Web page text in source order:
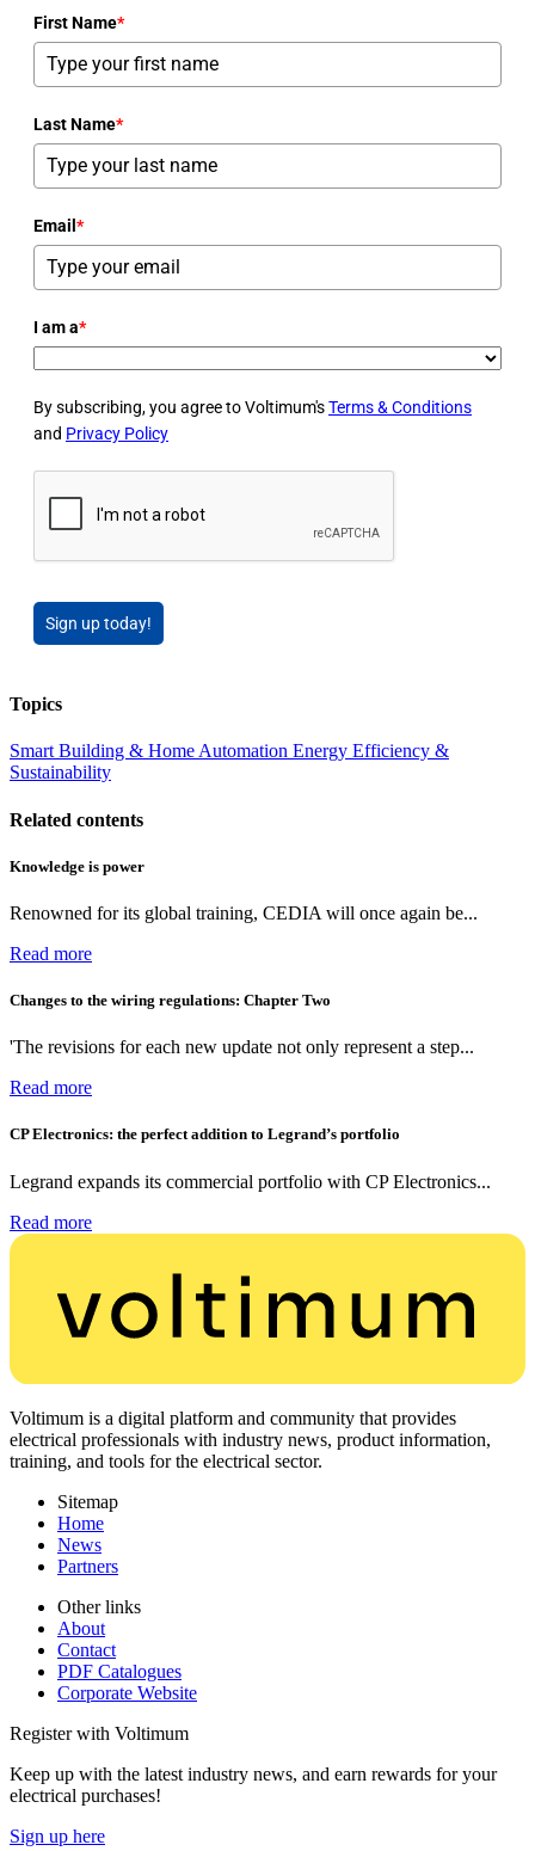
First Name*
Last Name*
Email *
I am a*
By subscribing, you agree to Voltimum'sTerms & Conditions
and Privacy Policy
Sign up today!
Topics
Smart Building & Home Automation Energy Efficiency &
Sustainability
Related contents
Knowledge is power
Renowned for its global training, CEDIA will once again be...
Read more
Changes to the wiring regulations: Chapter Two
'The revisions for each new update not only represent a step...
Read more
CP Electronics: the perfect addition to Legrand’s portfolio
Legrand expands its commercial portfolio with CP Electronics...
Read more
Voltimum is a digital platform and community that provides
electrical professionals with industry news, product information,
training, and tools for the electrical sector.
Sitemap
Home
News
Partners
Other links
About
Contact
PDF Catalogues
Corporate Website
Register with Voltimum
Keep up with the latest industry news, and earn rewards for your
electrical purchases!
Sign up here